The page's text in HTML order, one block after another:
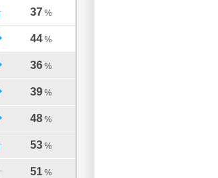
37 %
44 %
36 %
39 %
48 %
53 %
51 %